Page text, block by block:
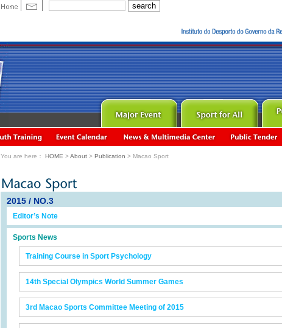
You are here： HOME >About > Publication > Macao Sport
2015 / NO.3
Editor’s Note
Sports News
Training Course in Sport Psychology
14th Special Olympics World Summer Games
3rd Macao Sports Committee Meeting of 2015